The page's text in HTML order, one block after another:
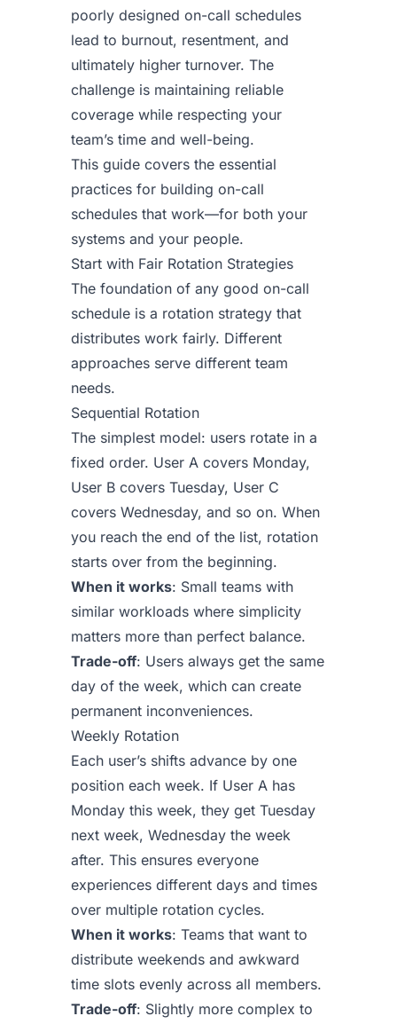
poorly designed on-call schedules
lead to burnout, resentment, and
ultimately higher turnover. The
challenge is maintaining reliable
coverage while respecting your
team’s time and well-being.
This guide covers the essential
practices for building on-call
schedules that work—for both your
systems and your people.
Start with Fair Rotation Strategies
The foundation of any good on-call
schedule is a rotation strategy that
distributes work fairly. Different
approaches serve different team
needs.
Sequential Rotation
The simplest model: users rotate in a
fixed order. User A covers Monday,
User B covers Tuesday, User C
covers Wednesday, and so on. When
you reach the end of the list, rotation
starts over from the beginning.
When it works: Small teams with
similar workloads where simplicity
matters more than perfect balance.
Trade-off: Users always get the same
day of the week, which can create
permanent inconveniences.
Weekly Rotation
Each user’s shifts advance by one
position each week. If User A has
Monday this week, they get Tuesday
next week, Wednesday the week
after. This ensures everyone
experiences different days and times
over multiple rotation cycles.
When it works: Teams that want to
distribute weekends and awkward
time slots evenly across all members.
Trade-off: Slightly more complex to